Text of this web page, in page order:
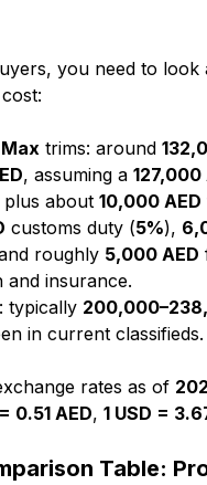
you need to look
trims: around
, assuming a127,000
plus about10,000 AED
customs duty (5%),
roughly 5,000 AED
and insurance.
typically
in current classifieds.
rates as of
0.51 AED,1 USD =
Table: